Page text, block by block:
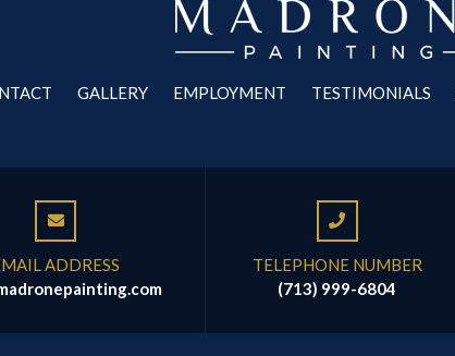
GALLERY EMPLOYMENT TESTIMONIALS
ADDRESS
TELEPHONE NUMBER
(713) 999-6804